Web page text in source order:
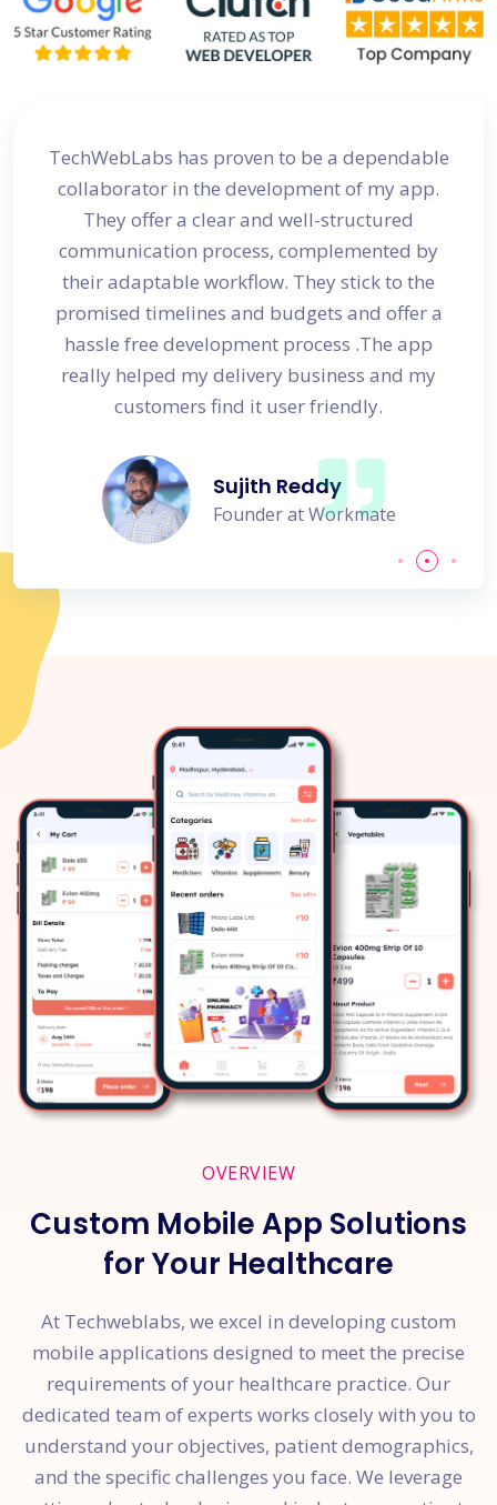
TechWebLabs has proven to be a dependable
collaborator in the development of my app.
They offer a clear and well-structured
communication process, complemented by
their adaptable workflow. They stick to the
promised timelines and budgets and offer a
hassle free development process .The app
really helped my delivery business and my
customers find it user friendly.
Sujith Reddy
Founder at Workmate
OVERVIEW
Custom Mobile App Solutions
for Your Healthcare
At Techweblabs, we excel in developing custom
mobile applications designed to meet the precise
requirements of your healthcare practice. Our
dedicated team of experts works closely with you to
understand your objectives, patient demographics,
and the specific challenges you face. We leverage